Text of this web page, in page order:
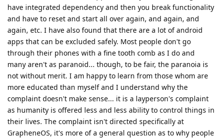
have integrated dependency and then you break functionality
and have to reset and start all over again, and again, and
again, etc. I have also found that there are a lot of android
apps that can be excluded safely. Most people don't go
through their phones with a fine tooth comb as I do and
many aren't as paranoid... though, to be fair, the paranoia is
not without merit. I am happy to learn from those whom are
more educated than myself and I understand why the
complaint doesn't make sense... it is a layperson's complaint
as humanity is offered less and less ability to control things in
their lives. The complaint isn't directed specifically at
GrapheneOS, it's more of a general question as to why people